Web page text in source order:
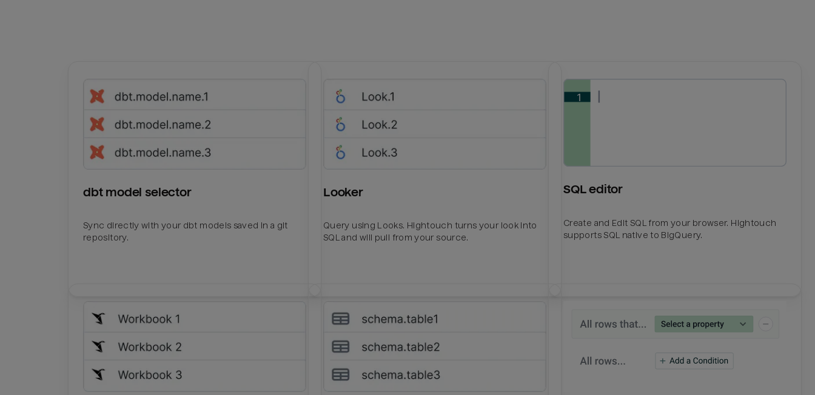
dbt model selector
Sync directly with your dbt models saved in a git
repository.
Looker
Query using Looks. Hightouch turns your look into
SQL and will pull from your source.
SQL editor
Create and Edit SQL from your browser. Hightouch
supports SQL native to BigQuery.